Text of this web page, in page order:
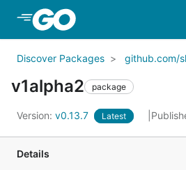
Discover Packages github.com/
v1alpha2 package
Version: v0.13.7 Latest
Details